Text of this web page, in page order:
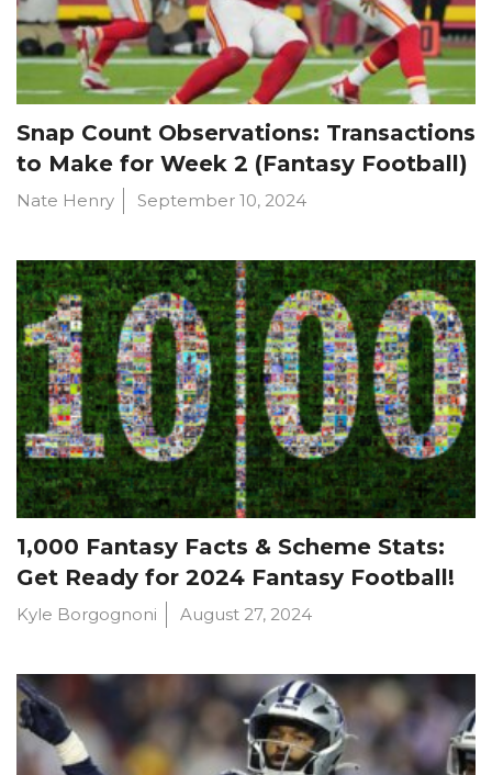
Snap Count Observations: Transactions
to Make for Week 2 (Fantasy Football)
Nate Henry September 10, 2024
1,000 Fantasy Facts & Scheme Stats:
Get Ready for 2024 Fantasy Football!
Kyle Borgognoni August 27, 2024